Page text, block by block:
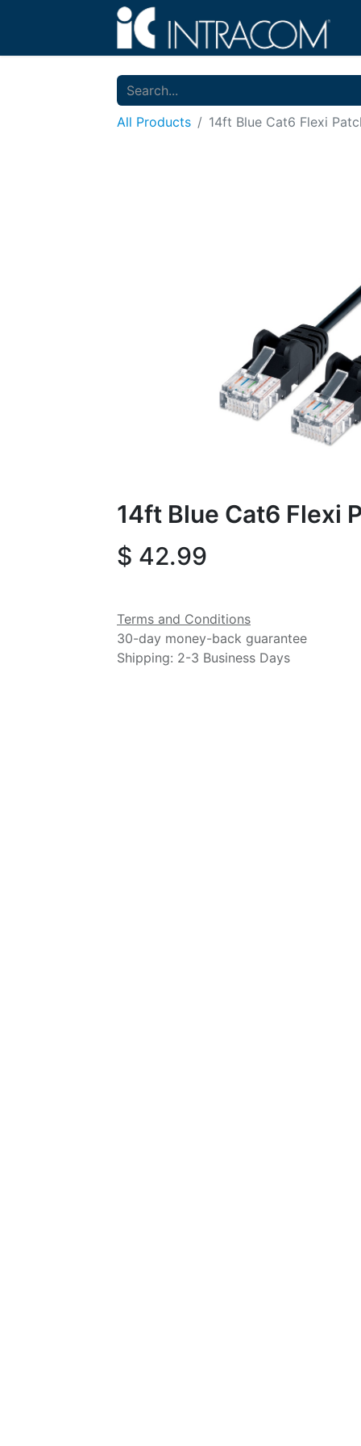
All Products 14ft Blue Cat6 Flexi
14ft Blue Cat6 Flexi
$ 42.99
Terms and Conditions
30-day money-back guarantee
Shipping: 2-3 Business Days